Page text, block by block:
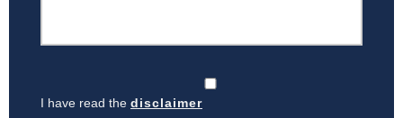
I have read the disclaimer